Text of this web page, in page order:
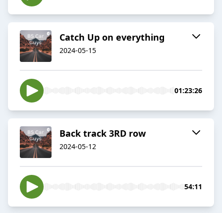
Catch Up on everything
2024-05-15
01:23:26
Back track 3RD row
2024-05-12
54:11